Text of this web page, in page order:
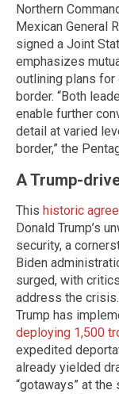
Northern
Mexican General
signed a Joint
emphasizes
outlining plans
border. “Both
enable further
detail at varied
border,” the
A Trump-
This historic
Donald Trump’s
security, a
Biden
surged, with
address the
Trump has
deploying 1,500
expedited
already yielded
“gotaways” at